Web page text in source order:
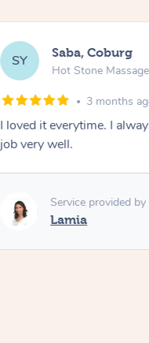
SY Saba, Coburg
Hot Stone Massage
3 months
I loved it everytime. I
job very well.
Service provided by
Lamia